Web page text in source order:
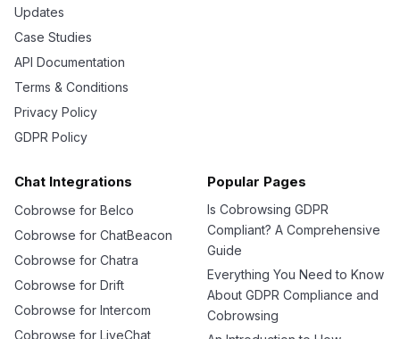
Updates
Case Studies
API Documentation
Terms & Conditions
Privacy Policy
GDPR Policy
Chat Integrations
Cobrowse for Belco
Cobrowse for ChatBeacon
Cobrowse for Chatra
Cobrowse for Drift
Cobrowse for Intercom
Cobrowse for LiveChat
Popular Pages
Is Cobrowsing GDPR
Compliant? A Comprehensive
Guide
Everything You Need to Know
About GDPR Compliance and
Cobrowsing